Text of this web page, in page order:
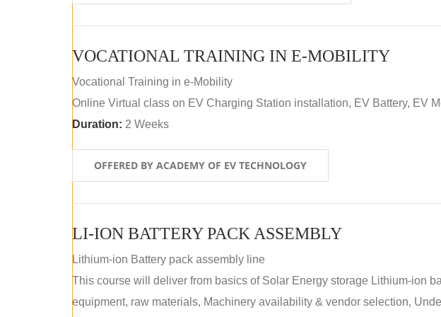
VOCATIONAL TRAINING IN E-MOBILITY
Vocational Training in e-Mobility
Online Virtual class on EV Charging Station installation, EV Battery, EV
Duration: 2 Weeks
OFFERED BY ACADEMY OF EV TECHNOLOGY
LI-ION BATTERY PACK ASSEMBLY
Lithium-ion Battery pack assembly line
This course will deliver from basics of Solar Energy storage Lithium-ion
equipment, raw materials, Machinery availability & vendor selection,